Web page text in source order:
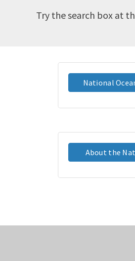
Try the search box at
National
About the